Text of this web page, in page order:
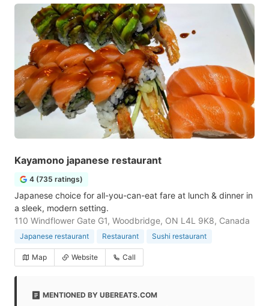
Kayamono japanese restaurant
4 (735 ratings)
Japanese choice for all-you-can-eat fare at lunch & dinner in
a sleek, modern setting.
110 Windflower Gate G1, Woodbridge, ON L4L 9K8, Canada
Japanese restaurant Restaurant Sushi restaurant
Map Website Call
MENTIONED BY UBEREATS.COM